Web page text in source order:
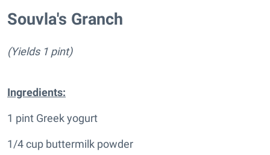
Souvla's Granch
(Yields 1 pint)
Ingredients:
1 pint Greek yogurt
1/4 cup buttermilk powder